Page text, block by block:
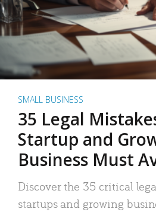
SMALL BUSINESS
35 Legal
Startup and
Business Must
Discover the 35 critical
startups and growing